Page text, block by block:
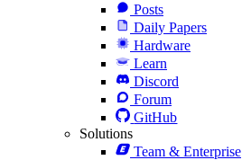
Posts
Daily Papers
Hardware
Learn
Discord
Forum
GitHub
Solutions
Team & Enterprise